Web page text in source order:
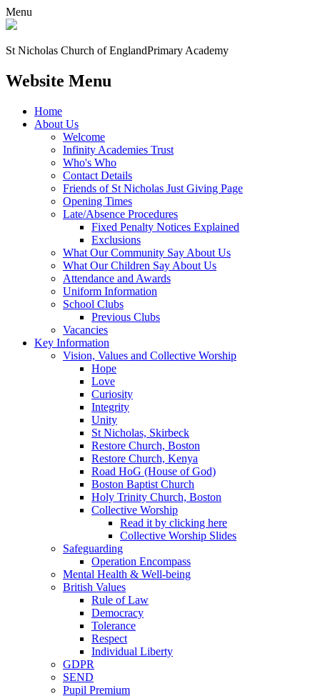
Menu
St Nicholas Church of EnglandPrimary Academy
Website Menu
Home
About Us
Welcome
Infinity Academies Trust
Who's Who
Contact Details
Friends of St Nicholas Just Giving Page
Opening Times
Late/Absence Procedures
Fixed Penalty Notices Explained
Exclusions
What Our Community Say About Us
What Our Children Say About Us
Attendance and Awards
Uniform Information
School Clubs
Previous Clubs
Vacancies
Key Information
Vision, Values and Collective Worship
Hope
Love
Curiosity
Integrity
Unity
St Nicholas, Skirbeck
Restore Church, Boston
Restore Church, Kenya
Road HoG (House of God)
Boston Baptist Church
Holy Trinity Church, Boston
Collective Worship
Read it by clicking here
Collective Worship Slides
Safeguarding
Operation Encompass
Mental Health & Well-being
British Values
Rule of Law
Democracy
Tolerance
Respect
Individual Liberty
GDPR
SEND
Pupil Premium